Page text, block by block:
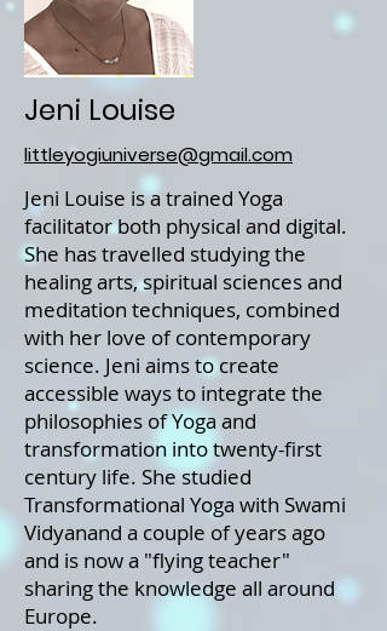
Jeni Louise
littleyogiuniverse@gmail.com
Jeni Louise is a trained Yoga
facilitator both physical and digital.
She has travelled studying the
healing arts, spiritual sciences and
meditation techniques, combined
with her love of contemporary
science. Jeni aims to create
accessible ways to integrate the
philosophies of Yoga and
transformation into twenty-first
century life. She studied
Transformational Yoga with Swami
Vidyanand a couple of years ago
and is now a "flying teacher"
sharing the knowledge all around
Europe.